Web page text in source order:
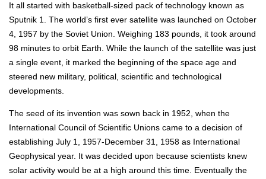
It all started with basketball-sized pack of technology known as
Sputnik 1. The world’s first ever satellite was launched on October
4, 1957 by the Soviet Union. Weighing 183 pounds, it took around
98 minutes to orbit Earth. While the launch of the satellite was just
a single event, it marked the beginning of the space age and
steered new military, political, scientific and technological
developments.
The seed of its invention was sown back in 1952, when the
International Council of Scientific Unions came to a decision of
establishing July 1, 1957-December 31, 1958 as International
Geophysical year. It was decided upon because scientists knew
solar activity would be at a high around this time. Eventually the